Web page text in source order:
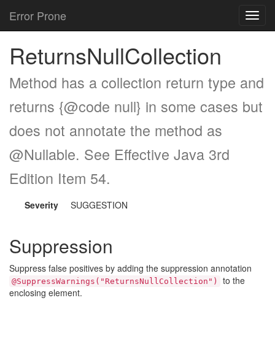
Error Prone
ReturnsNullCollection
Method has a collection return type and
returns {@code null} in some cases but
does not annotate the method as
@Nullable. See Effective Java 3rd
Edition Item 54.
Severity SUGGESTION
Suppression
Suppress false positives by adding the suppression annotation
@SuppressWarnings("ReturnsNullCollection")
to the
enclosing element.